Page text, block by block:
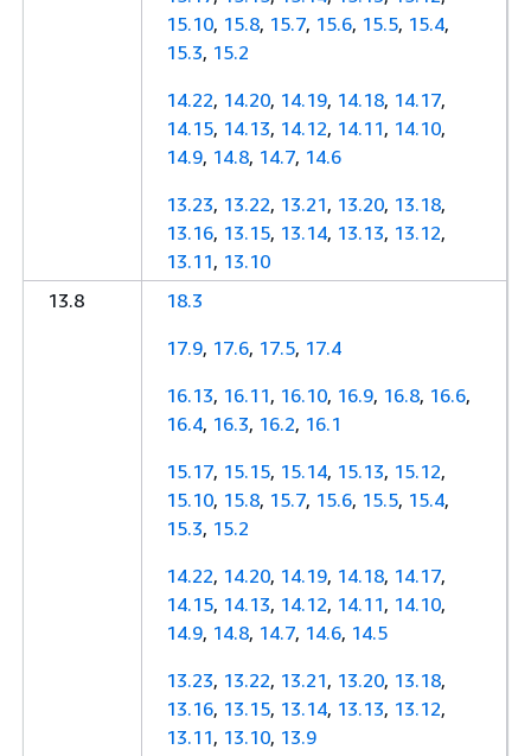
15.10, 15.8, 15.7, 15.6, 15.5, 15.4,
15.3, 15.2
14.22, 14.20, 14.19, 14.18, 14.17,
14.15, 14.13, 14.12, 14.11, 14.10,
14.9, 14.8, 14.7, 14.6
13.23, 13.22, 13.21, 13.20, 13.18,
13.16, 13.15, 13.14, 13.13, 13.12,
13.11, 13.10
13.8
18.3
17.9, 17.6, 17.5, 17.4
16.13, 16.11, 16.10, 16.9, 16.8, 16.6,
16.4, 16.3, 16.2, 16.1
15.17, 15.15, 15.14, 15.13, 15.12,
15.10, 15.8, 15.7, 15.6, 15.5, 15.4,
15.3, 15.2
14.22, 14.20, 14.19, 14.18, 14.17,
14.15, 14.13, 14.12, 14.11, 14.10,
14.9, 14.8, 14.7, 14.6, 14.5
13.23, 13.22, 13.21, 13.20, 13.18,
13.16, 13.15, 13.14, 13.13, 13.12,
13.11, 13.10, 13.9